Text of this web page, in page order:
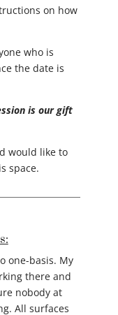
on how
who is
the date is
is our gift
would like to
space.
one-basis. My
there and
nobody at
All surfaces